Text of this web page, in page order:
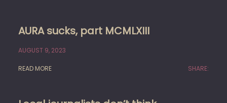
AURA sucks, part MCMLXIII
AUGUST 9, 2023
READ MORE SHARE: